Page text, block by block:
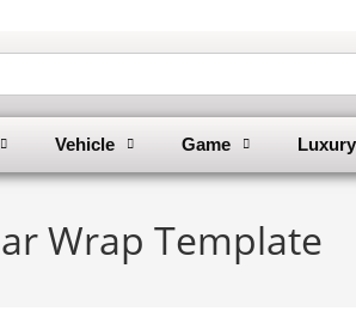
Vehicle Game
Wrap Template